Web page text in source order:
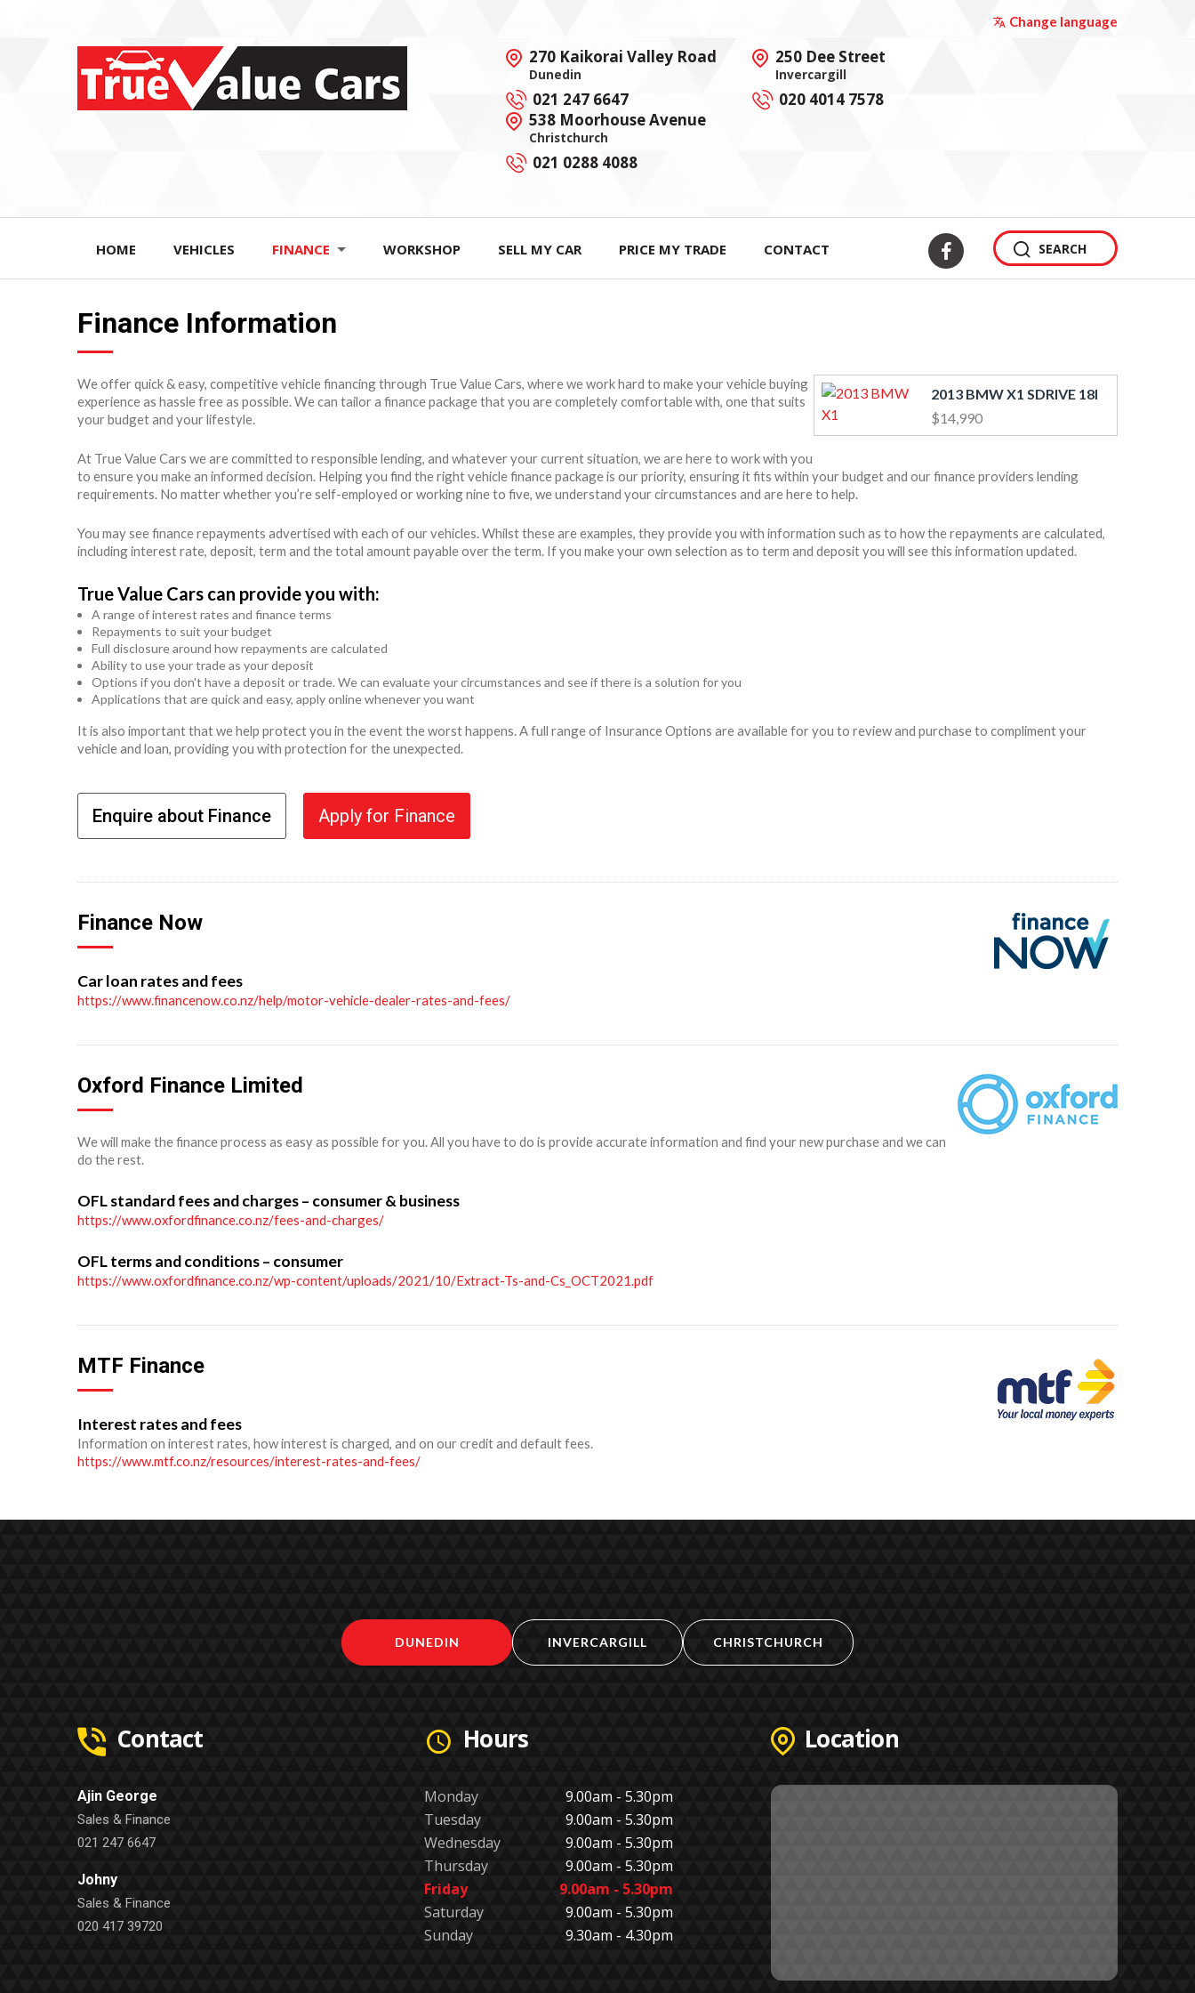
Change language
270 Kaikorai Valley Road
Dunedin
021 247 6647
250 Dee Street
Invercargill
020 4014 7578
538 Moorhouse Avenue
Christchurch
021 0288 4088
HOME VEHICLES FINANCE WORKSHOP SELL MY CAR PRICE MY TRADE CONTACT SEARCH
Finance Information
2013 BMW X1 SDRIVE 18I
$14,990
We offer quick & easy, competitive vehicle financing through True Value Cars, where we work hard to make your vehicle buying
experience as hassle free as possible. We can tailor a finance package that you are completely comfortable with, one that suits
your budget and your lifestyle.
At True Value Cars we are committed to responsible lending, and whatever your current situation, we are here to work with you
to ensure you make an informed decision. Helping you find the right vehicle finance package is our priority, ensuring it fits within your budget and our finance providers lending
requirements. No matter whether you’re self-employed or working nine to five, we understand your circumstances and are here to help.
You may see finance repayments advertised with each of our vehicles. Whilst these are examples, they provide you with information such as to how the repayments are calculated,
including interest rate, deposit, term and the total amount payable over the term. If you make your own selection as to term and deposit you will see this information updated.
True Value Cars can provide you with:
A range of interest rates and finance terms
Repayments to suit your budget
Full disclosure around how repayments are calculated
Ability to use your trade as your deposit
Options if you don't have a deposit or trade. We can evaluate your circumstances and see if there is a solution for you
Applications that are quick and easy, apply online whenever you want
It is also important that we help protect you in the event the worst happens. A full range of Insurance Options are available for you to review and purchase to compliment your
vehicle and loan, providing you with protection for the unexpected.
Enquire about Finance Apply for Finance
Finance Now
Car loan rates and fees
https://www.financenow.co.nz/help/motor-vehicle-dealer-rates-and-fees/
Oxford Finance Limited
We will make the finance process as easy as possible for you. All you have to do is provide accurate information and find your new purchase and we can
do the rest.
OFL standard fees and charges – consumer & business
https://www.oxfordfinance.co.nz/fees-and-charges/
OFL terms and conditions – consumer
https://www.oxfordfinance.co.nz/wp-content/uploads/2021/10/Extract-Ts-and-Cs_OCT2021.pdf
MTF Finance
Interest rates and fees
Information on interest rates, how interest is charged, and on our credit and default fees.
https://www.mtf.co.nz/resources/interest-rates-and-fees/
DUNEDIN INVERCARGILL CHRISTCHURCH
Contact
Ajin George
Sales & Finance
021 247 6647
Johny
Sales & Finance
020 417 39720
Hours
Monday
9.00am - 5.30pm
Tuesday
9.00am - 5.30pm
Wednesday
9.00am - 5.30pm
Thursday
9.00am - 5.30pm
Friday
9.00am - 5.30pm
Saturday
9.00am - 5.30pm
Sunday
9.30am - 4.30pm
Location